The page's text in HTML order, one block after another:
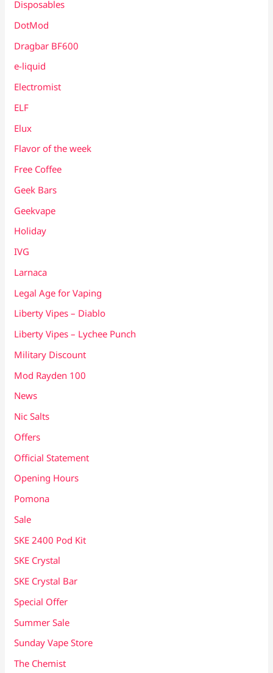
Disposables
DotMod
Dragbar BF600
e-liquid
Electromist
ELF
Elux
Flavor of the week
Free Coffee
Geek Bars
Geekvape
Holiday
IVG
Larnaca
Legal Age for Vaping
Liberty Vipes – Diablo
Liberty Vipes – Lychee Punch
Military Discount
Mod Rayden 100
News
Nic Salts
Offers
Official Statement
Opening Hours
Pomona
Sale
SKE 2400 Pod Kit
SKE Crystal
SKE Crystal Bar
Special Offer
Summer Sale
Sunday Vape Store
The Chemist